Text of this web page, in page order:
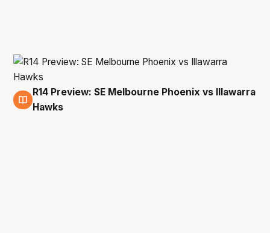
6 Mar
R14 Preview: SE Melbourne Phoenix vs Illawarra
Hawks